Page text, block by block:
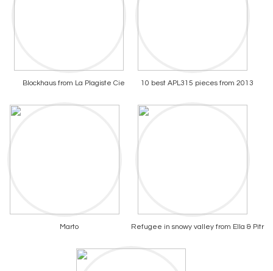
Blockhaus from La Plagiste Cie 10 best APL315 pieces from 2013
Marto Refugee in snowy valley from Ella & Pitr